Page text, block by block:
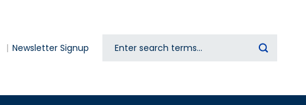
Newsletter Signup Search